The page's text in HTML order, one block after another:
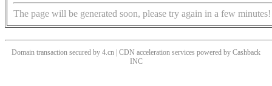
The page will be generated soon, please try again in a few minutes!
Domain transaction secured by 4.cn | CDN acceleration services powered by Cashback
INC